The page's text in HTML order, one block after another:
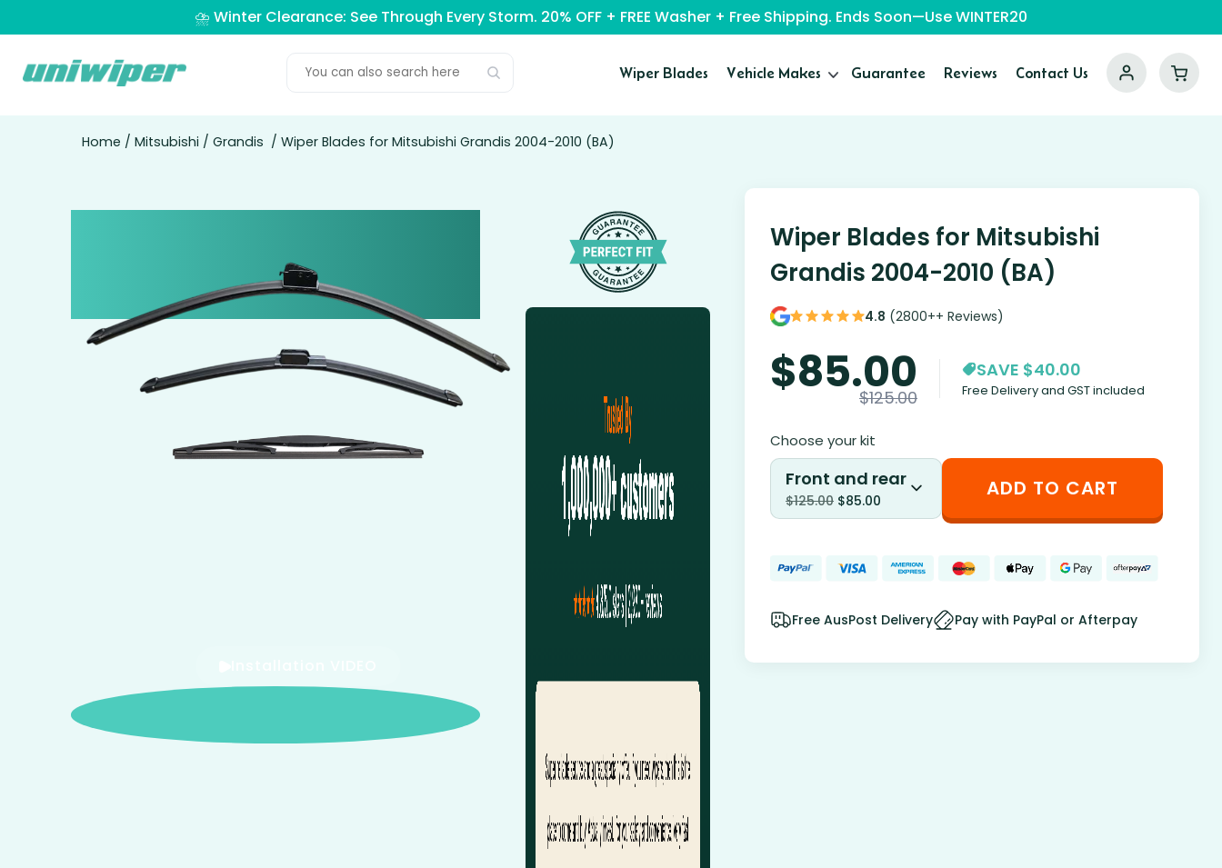
⛈️ Winter Clearance: See Through Every Storm. 20% OFF + FREE Washer + Free Shipping. Ends Soon—Use WINTER20
Wiper Blades Vehicle Makes Guarantee Reviews Contact Us
Home / Mitsubishi / Grandis / Wiper Blades for Mitsubishi Grandis 2004-2010 (BA)
Wiper Blades for Mitsubishi
Grandis 2004-2010 (BA)
4.8 (2800++ Reviews)
$85.00
$125.00
SAVE $40.00
Free Delivery and GST included
Choose your kit
Front and rear
$125.00 $85.00 ADD TO CART
Free AusPost Delivery Pay with PayPal or Afterpay